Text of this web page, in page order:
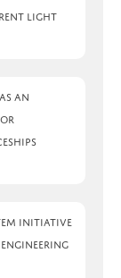
light
an
initiative